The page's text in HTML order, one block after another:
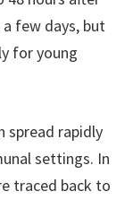
few days, but
for young
spread rapidly
settings. In
traced back to